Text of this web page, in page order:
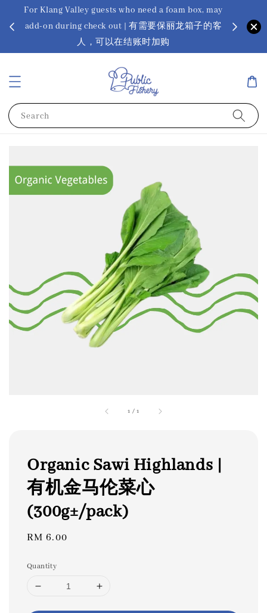
For Klang Valley guests who need a foam box, may
add-on during check out | 有需要保丽龙箱子的客
人，可以在结账时加购
? Ora
Search
1 /1
Organic Sawi Highlands |
有机金马伦菜心
(300g±/pack)
Regular
RM 6.00
Quantity